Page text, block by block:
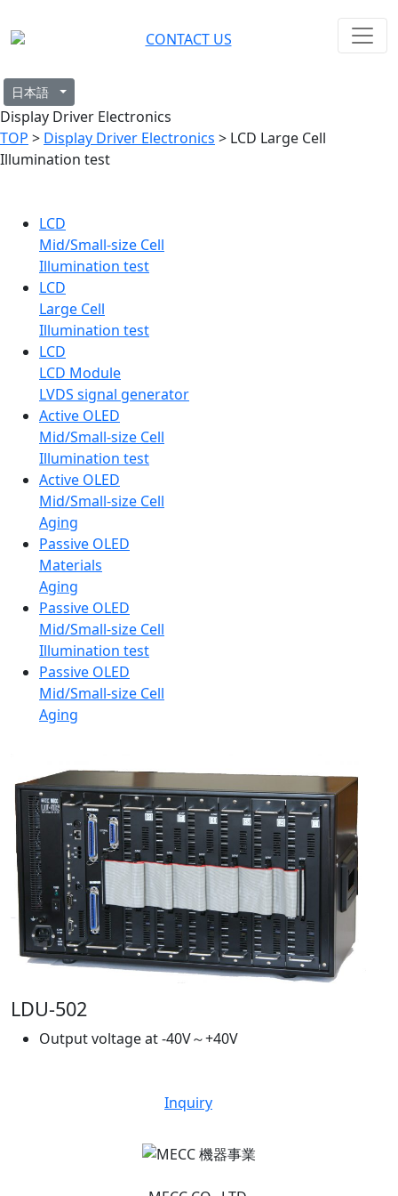
CONTACT US
Display Driver Electronics
TOP > Display Driver Electronics > LCD Large Cell
Illumination test
LCD
Mid/Small-size Cell
Illumination test
LCD
Large Cell
Illumination test
LCD
LCD Module
LVDS signal generator
Active OLED
Mid/Small-size Cell
Illumination test
Active OLED
Mid/Small-size Cell
Aging
Passive OLED
Materials
Aging
Passive OLED
Mid/Small-size Cell
Illumination test
Passive OLED
Mid/Small-size Cell
Aging
LDU-502
Output voltage at -40V～+40V
Inquiry